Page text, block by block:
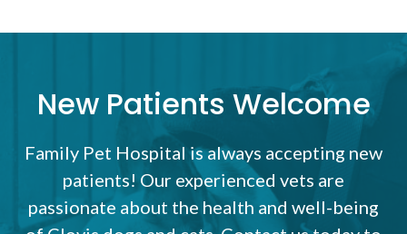
New Patients Welcome
Family Pet Hospital is always accepting new
patients! Our experienced vets are
passionate about the health and well-being